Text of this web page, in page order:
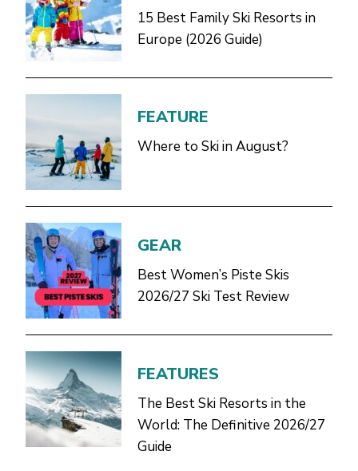
15 Best Family Ski Resorts in
Europe (2026 Guide)
FEATURE
Where to Ski in August?
GEAR
Best Women’s Piste Skis
2026/27 Ski Test Review
FEATURES
The Best Ski Resorts in the
World: The Definitive 2026/27
Guide